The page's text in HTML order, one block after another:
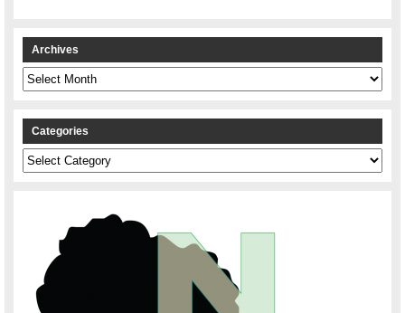
Archives
Archives
Categories
Categories